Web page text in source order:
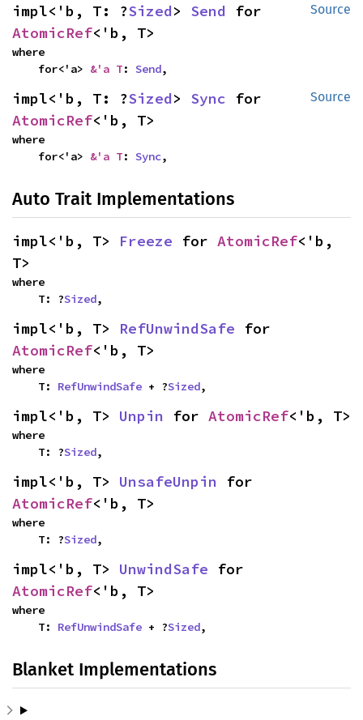
Source
impl<'b, T: ?Sized> Send
AtomicRef<'b, T>
where
    for<'a>
&'a T: Send,
Source
impl<'b, T: ?Sized> Sync
AtomicRef<'b, T>
where
    for<'a>
&'a T: Sync,
Auto Trait Implementations
impl<'b, T> Freeze for AtomicRef<'b,
T>
where
    T: ?
Sized,
impl<'b, T> RefUnwindSafe
AtomicRef<'b, T>
where
    T:
RefUnwindSafe + ?Sized,
impl<'b, T> Unpin for AtomicRef<'b, T>
where
    T: ?
Sized,
impl<'b, T> UnsafeUnpin
AtomicRef<'b, T>
where
    T: ?
Sized,
impl<'b, T> UnwindSafe
AtomicRef<'b, T>
where
    T:
RefUnwindSafe + ?Sized,
Blanket Implementations